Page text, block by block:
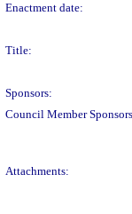
Enactment date:
Title:
Sponsors:
Council Member
Attachments: